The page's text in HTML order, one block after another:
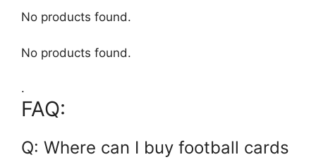
No products found.
No products found.
.
FAQ:
Q: Where can I buy football cards